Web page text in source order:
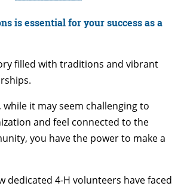
is essential for your success as a
filled with traditions and vibrant
while it may seem challenging to
and feel connected to the
you have the power to make a
dedicated 4-H volunteers have faced